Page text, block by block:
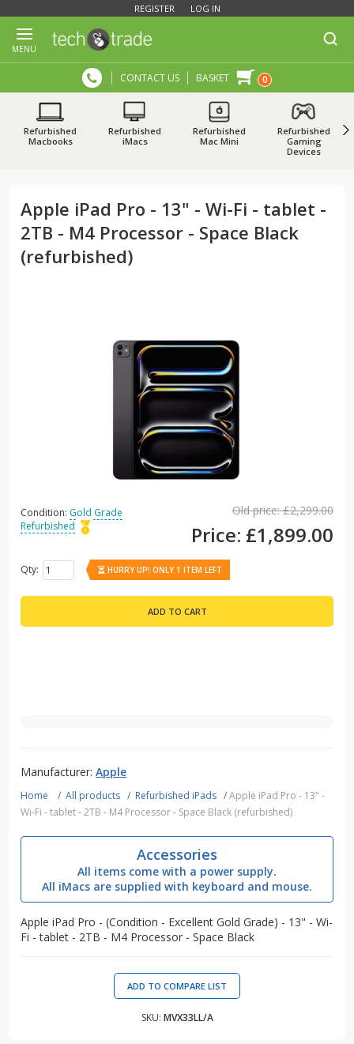
REGISTER LOG IN
MENU
CONTACT US BASKET 0
Apple iPad Pro - 13" - Wi-Fi - tablet -
2TB - M4 Processor - Space Black
(refurbished)
Condition: Gold Grade
Refurbished
Old price: £2,299.00
Price: £1,899.00
Qty: HURRY UP! ONLY 1 ITEM LEFT
Manufacturer: Apple
Home / All products / Refurbished iPads /Apple iPad Pro - 13" -
Wi-Fi - tablet - 2TB - M4 Processor - Space Black (refurbished)
Accessories
All items come with a power supply.
All iMacs are supplied with keyboard and mouse.
Apple iPad Pro - (Condition - Excellent Gold Grade) - 13" - Wi-
Fi - tablet - 2TB - M4 Processor - Space Black
SKU: MVX33LL/A
Refurbished
Macbooks
Refurbished
iMacs
Refurbished
Mac Mini
Refurbished
Gaming
Devices